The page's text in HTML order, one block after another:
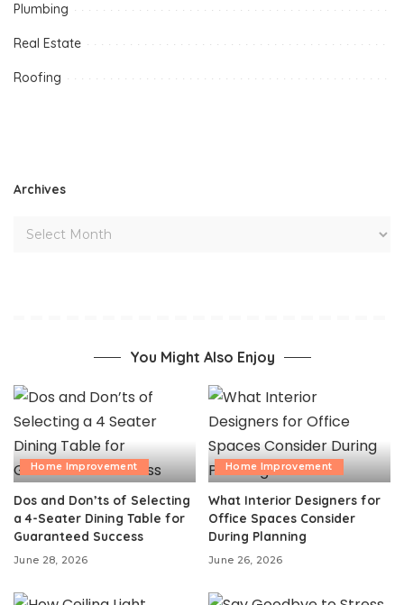
Plumbing
Real Estate
Roofing
Archives
You Might Also Enjoy
Home Improvement
Dos and Don’ts of Selecting
a 4-Seater Dining Table for
Guaranteed Success
June 28, 2026
Home Improvement
What Interior Designers for
Office Spaces Consider
During Planning
June 26, 2026